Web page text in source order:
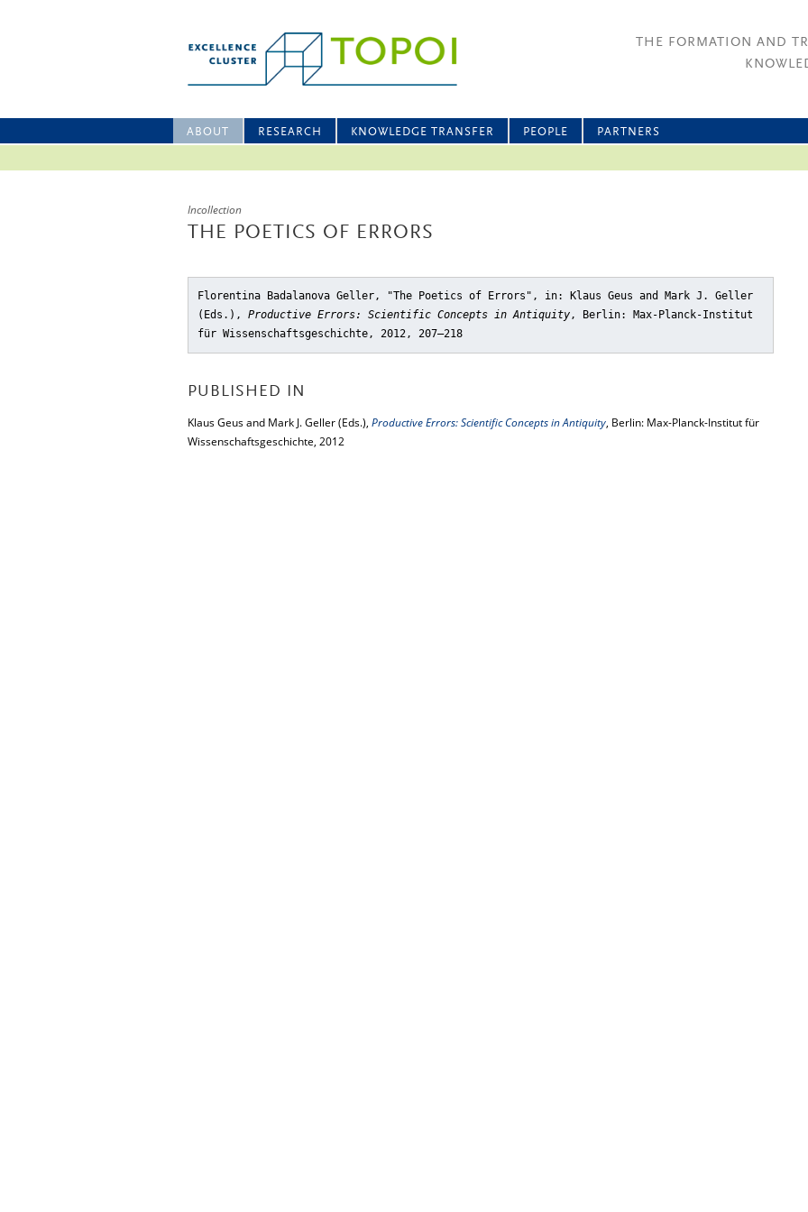
THE FORMATION AND
ABOUT RESEARCH KNOWLEDGE TRANSFER PEOPLE PARTNERS
Incollection
THE POETICS OF ERRORS
Florentina Badalanova Geller, "The Poetics of Errors" , in: Klaus Geus and Mark J. Geller
(Eds.), Productive Errors: Scientific Concepts in Antiquity, Berlin: Max-Planck-Institut
für Wissenschaftsgeschichte, 2012, 207–218
PUBLISHED IN
Klaus Geus and Mark J. Geller (Eds.), Productive Errors: Scientific Concepts in Antiquity, Berlin: Max-Planck-Institut für
Wissenschaftsgeschichte, 2012